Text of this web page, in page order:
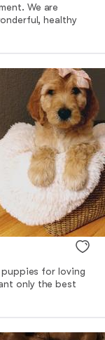
We are
healthy
for loving
only the best